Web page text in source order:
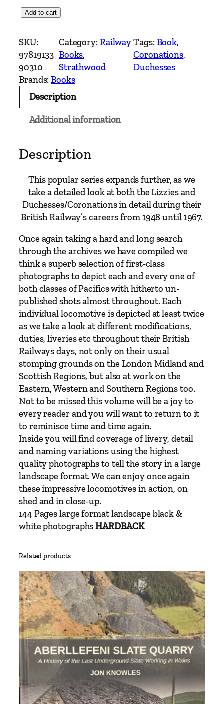
e
a
m
'
s
n
a
n
e
r
&
I
v
a
t
t
P
a
c
i
f
i
c
s
b
y
K
e
v
i
n
D
i
c
k
q
u
a
n
i
t
y
Add to cart
SKU:
97819133
90310
Category:Railway
Books
Strathwood
Tags:Book
Coronations
Duchesses
Brands:Books
Description
Additional information
Description
This popular series expands further, as we
take a detailed look at both the Lizzies and
Duchesses/Coronations in detail during their
British Railway’s careers from 1948 until 1967.
Once again taking a hard and long search
through the archives we have compiled we
think a superb selection of first-class
photographs to depict each and every one of
both classes of Pacifics with hitherto un-
published shots almost throughout. Each
individual locomotive is depicted at least twice
as we take a look at different modifications,
duties, liveries etc throughout their British
Railways days, not only on their usual
stomping grounds on the London Midland and
Scottish Regions, but also at work on the
Eastern, Western and Southern Regions too.
Not to be missed this volume will be a joy to
every reader and you will want to return to it
to reminisce time and time again.
Inside you will find coverage of livery, detail
and naming variations using the highest
quality photographs to tell the story in a large
landscape format. We can enjoy once again
these impressive locomotives in action, on
shed and in close-up.
144 Pages large format landscape black &
white photographsHARDBACK
Related products